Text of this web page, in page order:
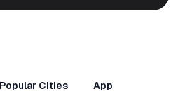
Popular Cities App